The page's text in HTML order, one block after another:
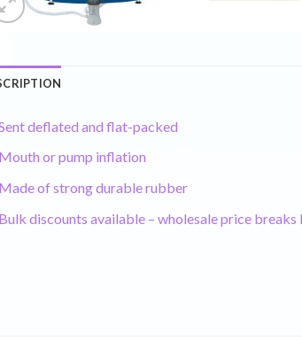
deflated and flat-packed
or pump inflation
of strong durable rubber
discounts available – wholesale price